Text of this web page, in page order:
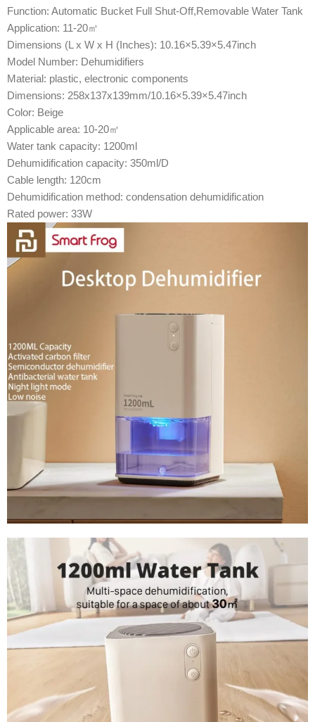
Function: Automatic Bucket Full Shut-Off,Removable Water Tank
Application: 11-20㎡
Dimensions (L x W x H (Inches): 10.16×5.39×5.47inch
Model Number: Dehumidifiers
Material: plastic, electronic components
Dimensions: 258x137x139mm/10.16×5.39×5.47inch
Color: Beige
Applicable area: 10-20㎡
Water tank capacity: 1200ml
Dehumidification capacity: 350ml/D
Cable length: 120cm
Dehumidification method: condensation dehumidification
Rated power: 33W